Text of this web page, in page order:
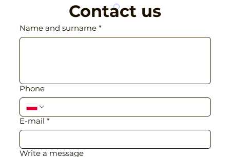
Contact us
Name and surname *
Phone
E-mail *
Write a message